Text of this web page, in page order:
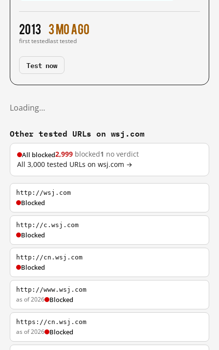
2013
first tested
3 mo ago
last tested
Test now
Loading…
Other tested URLs on wsj.com
All blocked2,999 blocked1 no verdict
All 3,000 tested URLs on wsj.com →
http://wsj.com
Blocked
http://c.wsj.com
Blocked
http://cn.wsj.com
Blocked
http://www.wsj.com
as of 2026 Blocked
https://cn.wsj.com
as of 2026 Blocked